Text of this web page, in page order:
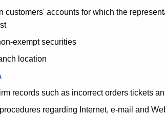
customers' accounts for which the
exempt securities
location
records such as incorrect orders tickets
regarding Internet, e-mail and